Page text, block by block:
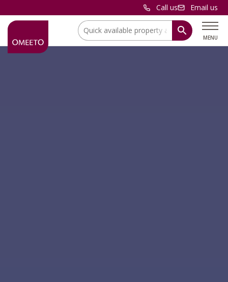
Call us Email us
MENU
Location: